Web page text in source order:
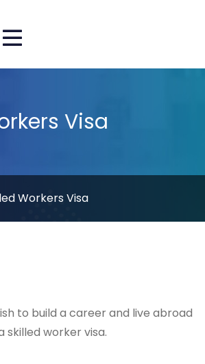
Visa
Workers Visa
to build a career and live abroad
skilled worker visa.